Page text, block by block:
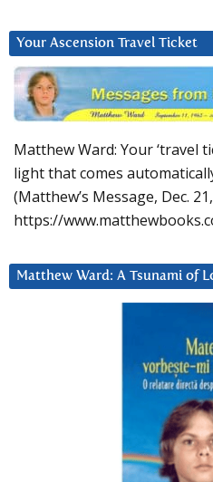
Your Ascension Travel Ticket
Matthew Ward: Your ‘travel
light that comes
(Matthew’s Message, Dec.
https://
Matthew Ward: A Tsunami of